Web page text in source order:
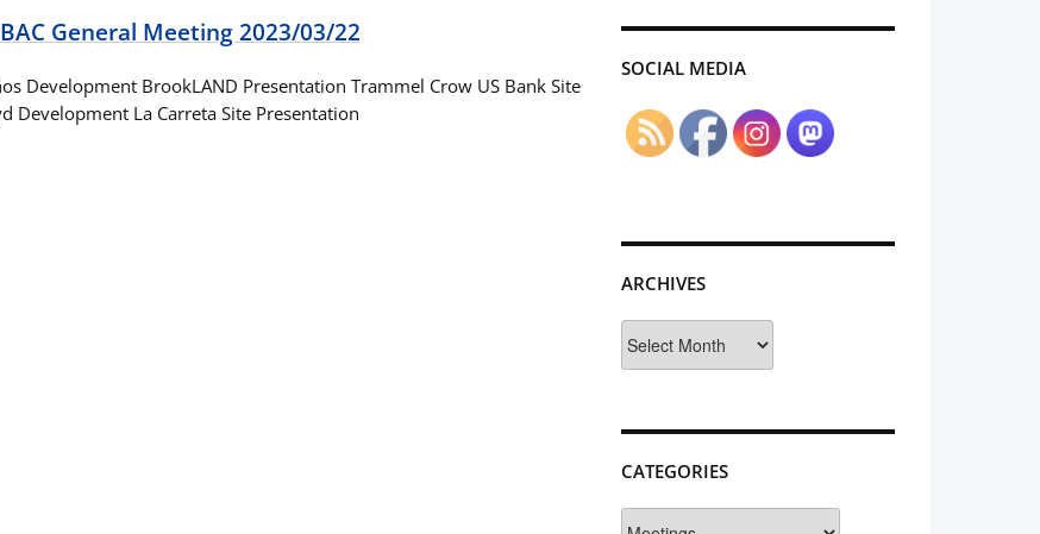
General Meeting 2023/03/22
Development BrookLAND Presentation Trammel Crow US Bank Site
Development La Carreta Site Presentation
SOCIAL MEDIA
ARCHIVES
CATEGORIES